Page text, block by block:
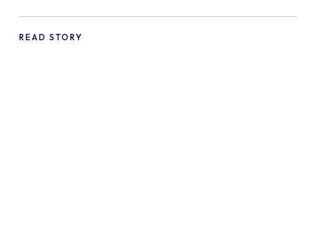
commerce Shopify Store
READ STORY